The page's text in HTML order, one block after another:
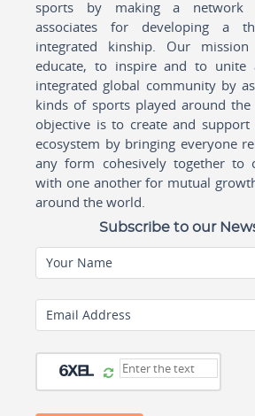
sports by making a network
associates for developing a
integrated kinship. Our
educate, to inspire and to unite
integrated global community by
kinds of sports played around
objective is to create and
ecosystem by bringing everyone
any form cohesively together to
with one another for mutual
around the world.
Subscribe to our
Your Name
Email Address